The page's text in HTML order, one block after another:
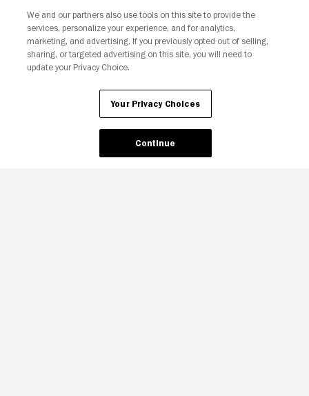
Your Privacy Choices
We and our partners also use tools on this site to provide the
services, personalize your experience, and for analytics,
marketing, and advertising. If you previously opted out of selling,
sharing, or targeted advertising on this site, you will need to
update your Privacy Choice.
Your Privacy Choices
Continue